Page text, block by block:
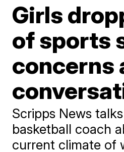
Girls
of sports
concerns
Scripps News
basketball coach
current climate of